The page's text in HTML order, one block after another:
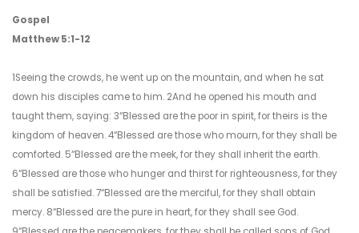
Gospel
Matthew 5:1-12
1Seeing the crowds, he went up on the mountain, and when he sat
down his disciples came to him. 2And he opened his mouth and
taught them, saying: 3“Blessed are the poor in spirit, for theirs is the
kingdom of heaven. 4“Blessed are those who mourn, for they shall be
comforted. 5“Blessed are the meek, for they shall inherit the earth.
6“Blessed are those who hunger and thirst for righteousness, for they
shall be satisfied. 7“Blessed are the merciful, for they shall obtain
mercy. 8“Blessed are the pure in heart, for they shall see God.